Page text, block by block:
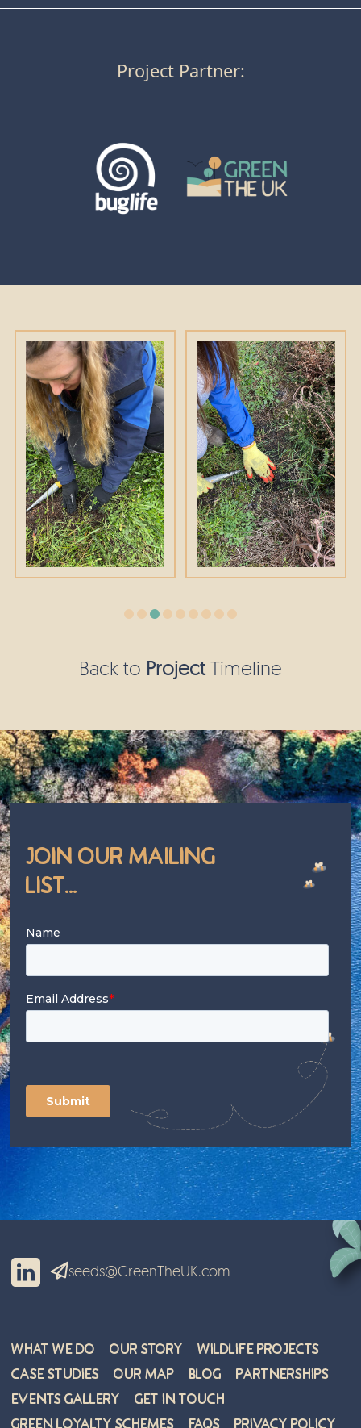
Project Partner:
Back to ProjectTimeline
Join Our Mailing
List...
seeds@GreenTheUK.com
What We Do Our Story
Wildlife Projects
Case Studies
Our Map Blog
Partnerships
Events Gallery
Get in Touch